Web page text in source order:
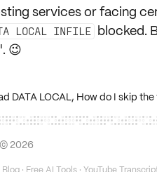
services or facing
LOCAL INFILE blocked.
😉
DATA LOCAL, How do I skip
© 2026